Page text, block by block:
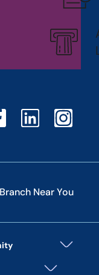
Near You